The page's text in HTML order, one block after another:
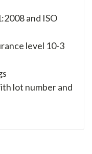
and ISO
level 10-3
lot number and